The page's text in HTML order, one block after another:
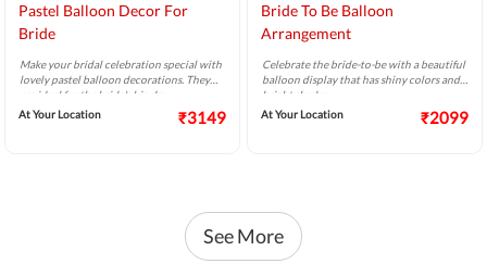
Pastel Balloon Decor For
Bride
Make your bridal celebration special with
lovely pastel balloon decorations. They
are ideal for the bride's big day.
At Your Location
₹3149
Bride To Be Balloon
Arrangement
Celebrate the bride-to-be with a beautiful
balloon display that has shiny colors and
bright shades.
At Your Location
₹2099
See More